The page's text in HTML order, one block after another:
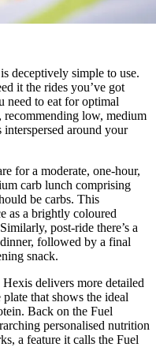
deceptively simple to use.
it the rides you’ve got
need to eat for optimal
low, medium
interspersed around your
for a moderate, one-hour,
carb lunch comprising
be carbs. This
as a brightly coloured
post-ride there’s a
followed by a final
snack.
delivers more detailed
that shows the ideal
Back on the Fuel
personalised nutrition
a feature it calls the Fuel